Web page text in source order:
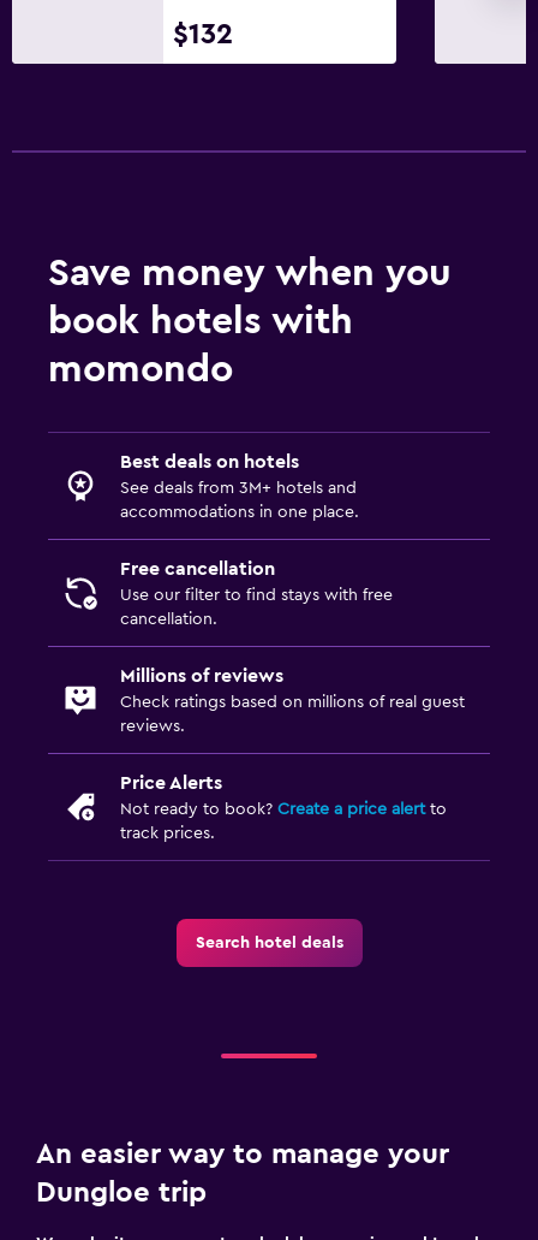
$132
Save money when you
book hotels with
momondo
Best deals on hotels
See deals from 3M+ hotels and
accommodations in one place.
Free cancellation
Use our filter to find stays with free
cancellation.
Millions of reviews
Check ratings based on millions of real guest
reviews.
Price Alerts
Not ready to book? Create a price alertto
track prices.
Search hotel deals
An easier way to manage your
Dungloe trip